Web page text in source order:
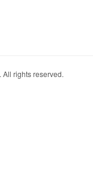
rights reserved.